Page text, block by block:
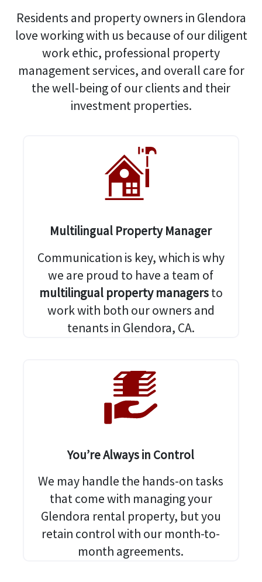
Residents and property owners in Glendora
love working with us because of our diligent
work ethic, professional property
management services, and overall care for
the well-being of our clients and their
investment properties.
Multilingual Property Manager
Communication is key, which is why
we are proud to have a team of
multilingual property managersto
work with both our owners and
tenants in Glendora, CA.
You’re Always in Control
We may handle the hands-on tasks
that come with managing your
Glendora rental property, but you
retain control with our month-to-
month agreements.